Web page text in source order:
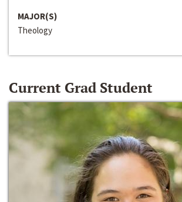
MAJOR(S)
Theology
Current Grad Student